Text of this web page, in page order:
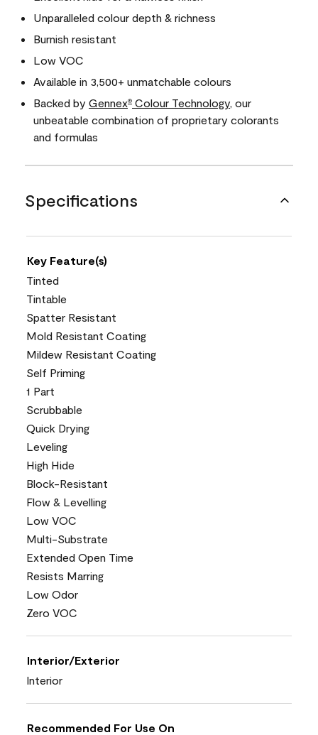
Unparalleled colour depth & richness
Burnish resistant
Low VOC
Available in 3,500+ unmatchable colours
Backed by Gennex® Colour Technology, our
unbeatable combination of proprietary colorants
and formulas
Specifications
Key Feature(s)
Tinted
Tintable
Spatter Resistant
Mold Resistant Coating
Mildew Resistant Coating
Self Priming
1 Part
Scrubbable
Quick Drying
Leveling
High Hide
Block-Resistant
Flow & Levelling
Low VOC
Multi-Substrate
Extended Open Time
Resists Marring
Low Odor
Zero VOC
Interior/Exterior
Interior
Recommended For Use On